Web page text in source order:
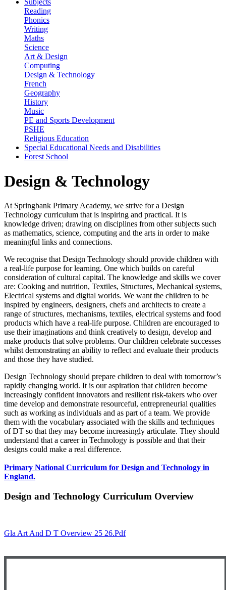
Reading
Phonics
Writing
Maths
Science
Art & Design
Computing
Design & Technology
French
Geography
History
Music
PE and Sports Development
PSHE
Religious Education
Special Educational Needs and Disabilities
Forest School
Design & Technology
At Springbank Primary Academy, we strive for a Design
Technology curriculum that is inspiring and practical. It is
knowledge driven; drawing on disciplines from other subjects such
as mathematics, science, computing and the arts in order to make
meaningful links and connections.
We recognise that Design Technology should provide children with
a real-life purpose for learning. One which builds on careful
consideration of cultural capital. The knowledge and skills we cover
are: Cooking and nutrition, Textiles, Structures, Mechanical systems,
Electrical systems and digital worlds. We want the children to be
inspired by engineers, designers, chefs and architects to create a
range of structures, mechanisms, textiles, electrical systems and food
products which have a real-life purpose. Children are encouraged to
use their imaginations and think creatively to design, develop and
make products that solve problems. Our children celebrate successes
whilst demonstrating an ability to reflect and evaluate their products
and those they have studied.
Design Technology should prepare children to deal with tomorrow’s
rapidly changing world. It is our aspiration that children become
increasingly confident innovators and resilient risk-takers who over
time develop and demonstrate resourceful, entrepreneurial qualities
such as working as individuals and as part of a team. We provide
them with the vocabulary associated with the skills and techniques
of DT so that they may become increasingly articulate. They should
understand that a career in Technology is possible and that their
designs could make a real difference.
Primary National Curriculum for Design and Technology in
England.
Design and Technology Curriculum Overview
Gla Art And D T Overview 25 26.pdf